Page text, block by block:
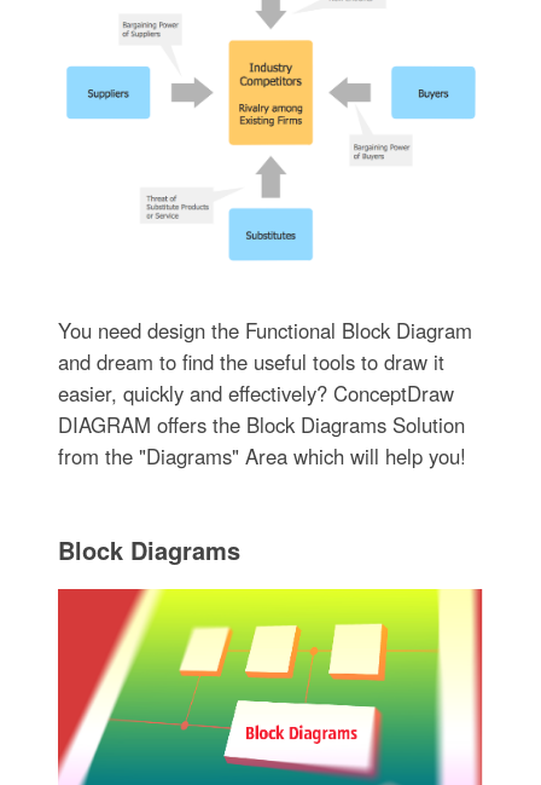
You need design the Functional Block Diagram
and dream to find the useful tools to draw it
easier, quickly and effectively? ConceptDraw
DIAGRAM offers the Block Diagrams Solution
from the "Diagrams" Area which will help you!
Block Diagrams